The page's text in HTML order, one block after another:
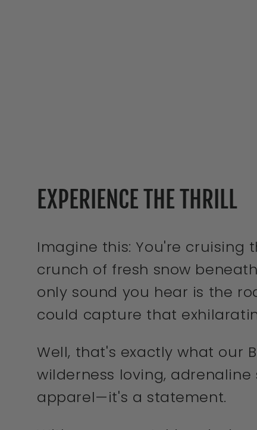
EXPERIENCE THE THRILL
Imagine this: You're cruising
crunch of fresh snow
only sound you hear is the
could capture that
Well, that's exactly what our
wilderness loving,
apparel—it's a statement.